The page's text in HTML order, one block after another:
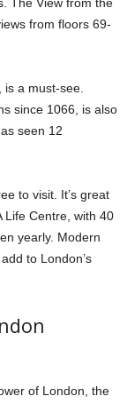
from floors 69-
a must-see.
since 1066, is also
seen 12
to visit. It’s great
Life Centre, with 40
yearly. Modern
to London’s
of London, the